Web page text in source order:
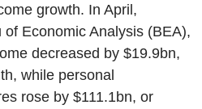
growth. In April,
Economic Analysis (BEA),
decreased by $19.9bn,
while personal
rose by $111.1bn, or